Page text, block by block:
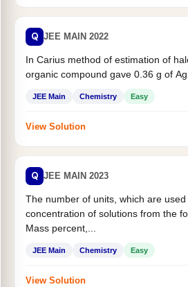
Q JEE MAIN 2022
In Carius method of estimation of
organic compound gave 0.36 g of
JEE Main Chemistry Easy
View Solution
Q JEE MAIN 2023
The number of units, which are
concentration of solutions from the
Mass percent,...
JEE Main Chemistry Easy
View Solution